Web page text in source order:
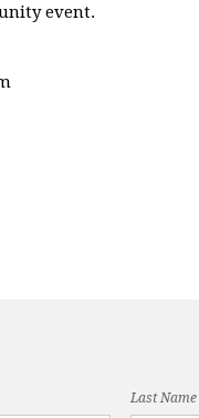
event.
Last Name